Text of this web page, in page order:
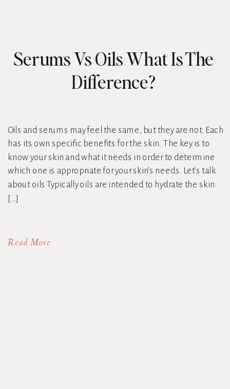
Read More
Oils and serums may feel the same, but they are not. Each
has its own specific benefits for the skin. The key is to
know your skin and what it needs in order to determine
which one is appropriate for your skin’s needs. Let’s talk
about oils Typically oils are intended to hydrate the skin.
[…]
Serums Vs Oils What Is The
Difference?